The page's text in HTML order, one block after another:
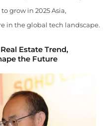
grow in 2025 Asia,
in the global tech landscape.
Estate Trend,
the Future